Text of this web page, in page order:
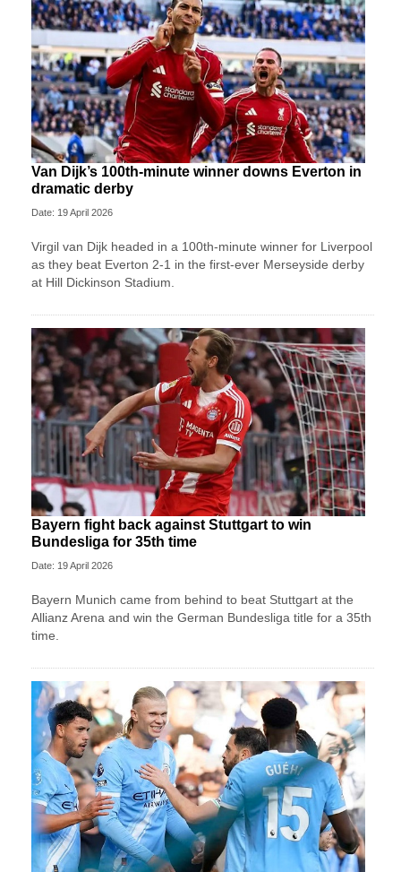
Van Dijk’s 100th-minute winner downs Everton in
dramatic derby
Date: 19 April 2026
Virgil van Dijk headed in a 100th-minute winner for Liverpool
as they beat Everton 2-1 in the first-ever Merseyside derby
at Hill Dickinson Stadium.
Bayern fight back against Stuttgart to win
Bundesliga for 35th time
Date: 19 April 2026
Bayern Munich came from behind to beat Stuttgart at the
Allianz Arena and win the German Bundesliga title for a 35th
time.